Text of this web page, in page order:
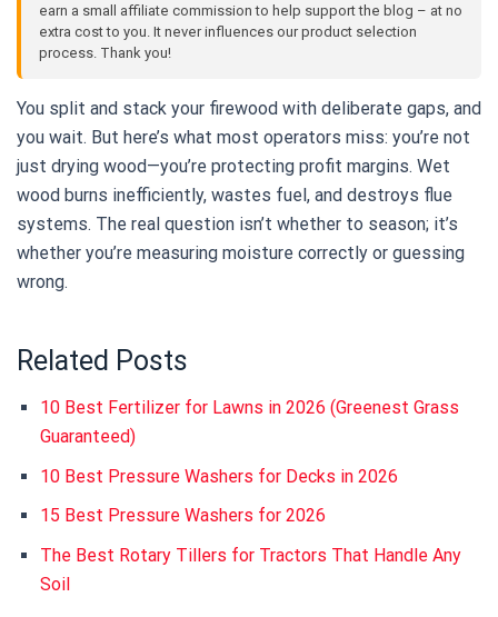
earn a small affiliate commission to help support the blog – at no
extra cost to you. It never influences our product selection
process. Thank you!
You split and stack your firewood with deliberate gaps, and
you wait. But here’s what most operators miss: you’re not
just drying wood—you’re protecting profit margins. Wet
wood burns inefficiently, wastes fuel, and destroys flue
systems. The real question isn’t whether to season; it’s
whether you’re measuring moisture correctly or guessing
wrong.
Related Posts
10 Best Fertilizer for Lawns in 2026 (Greenest Grass
Guaranteed)
10 Best Pressure Washers for Decks in 2026
15 Best Pressure Washers for 2026
The Best Rotary Tillers for Tractors That Handle Any
Soil